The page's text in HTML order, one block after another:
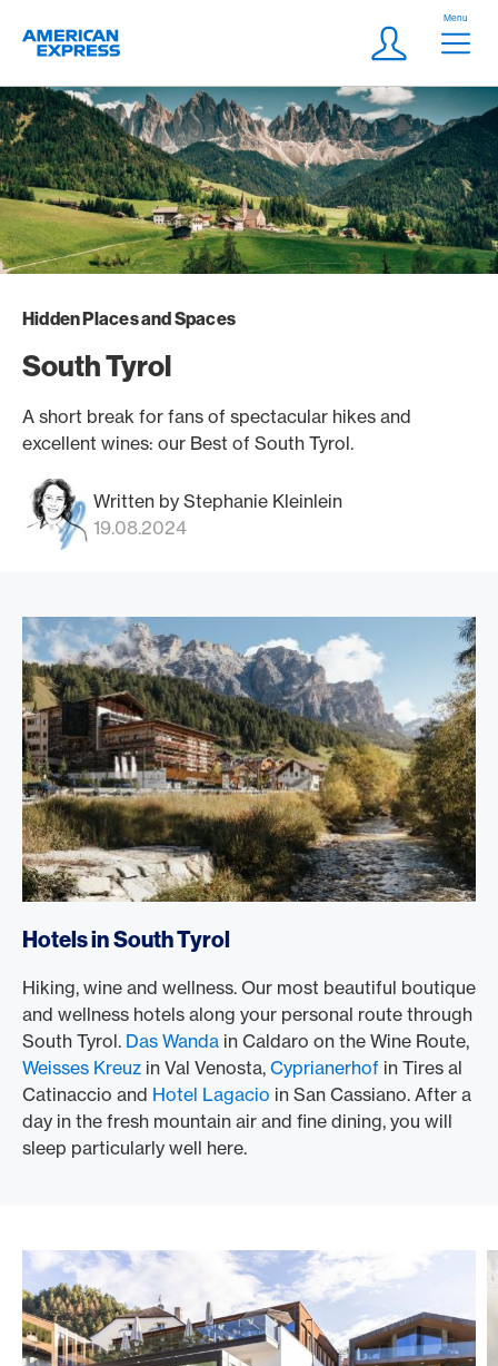
Logo
Meta
Login
Menu
Hidden Places and Spaces
South Tyrol
A short break for fans of spectacular hikes and
excellent wines: our Best of South Tyrol.
Written by Stephanie Kleinlein
19.08.2024
Hotels in South Tyrol
Hiking, wine and wellness. Our most beautiful boutique
and wellness hotels along your personal route through
South Tyrol. Das Wanda in Caldaro on the Wine Route,
Weisses Kreuz in Val Venosta, Cyprianerhof in Tires al
Catinaccio and Hotel Lagacio in San Cassiano. After a
day in the fresh mountain air and fine dining, you will
sleep particularly well here.